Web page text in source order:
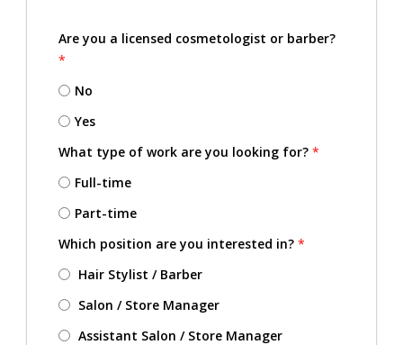
Are you a licensed cosmetologist or barber?
*
No
Yes
What type of work are you looking for? *
Full-time
Part-time
Which position are you interested in? *
Hair Stylist / Barber
Salon / Store Manager
Assistant Salon / Store Manager